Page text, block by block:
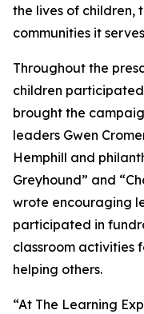
the lives of children,
communities it
Throughout the
children
brought the
leaders Gwen
Hemphill and
Greyhound” and
wrote encouraging
participated in
classroom activities
helping others.
“At The Learning